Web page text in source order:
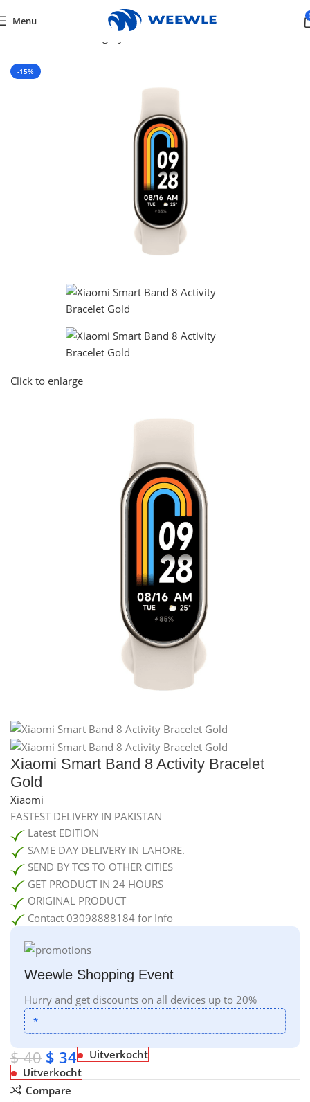
Menu
-15%
Click to enlarge
Xiaomi Smart Band 8 Activity Bracelet
Gold
Xiaomi
FASTEST DELIVERY IN PAKISTAN
Latest EDITION
SAME DAY DELIVERY IN LAHORE.
SEND BY TCS TO OTHER CITIES
GET PRODUCT IN 24 HOURS
ORIGINAL PRODUCT
Contact 03098888184 for Info
Weewle Shopping Event
Hurry and get discounts on all devices up to 20%
*
$40 $ 34
Uitverkocht
Uitverkocht
Compare